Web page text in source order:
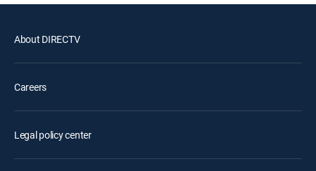
About DIRECTV
Careers
Legal policy center